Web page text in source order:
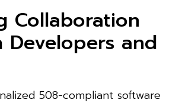
Collaboration
Developers and
508-compliant software